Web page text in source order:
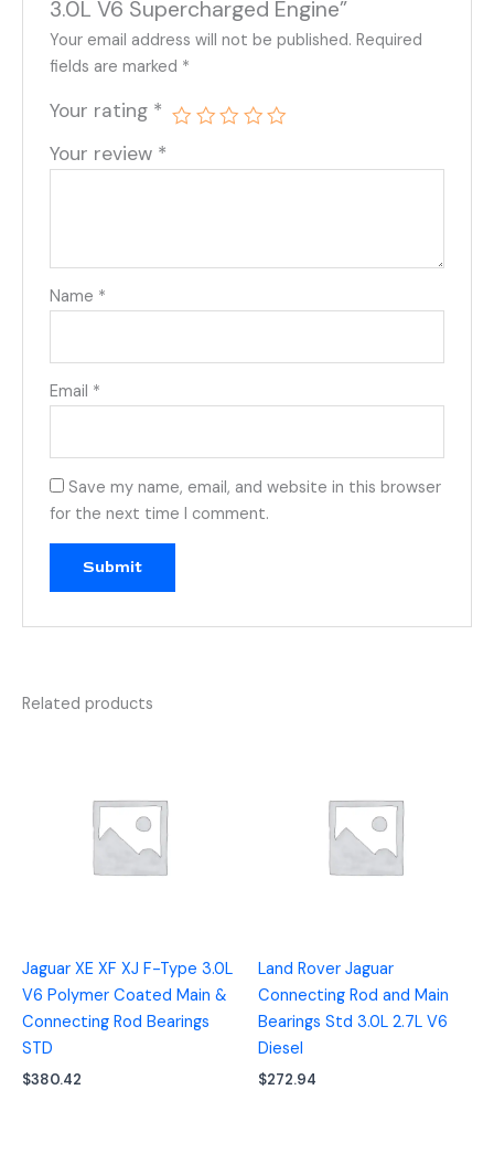
3.0L V6 Supercharged Engine”
Your email address will not be published. Required
fields are marked *
Your rating *
Your review *
Name *
Email *
Save my name, email, and website in this browser
for the next time I comment.
Related products
Jaguar XE XF XJ F-Type 3.0L
V6 Polymer Coated Main &
Connecting Rod Bearings
STD
$380.42
Land Rover Jaguar
Connecting Rod and Main
Bearings Std 3.0L 2.7L V6
Diesel
$272.94